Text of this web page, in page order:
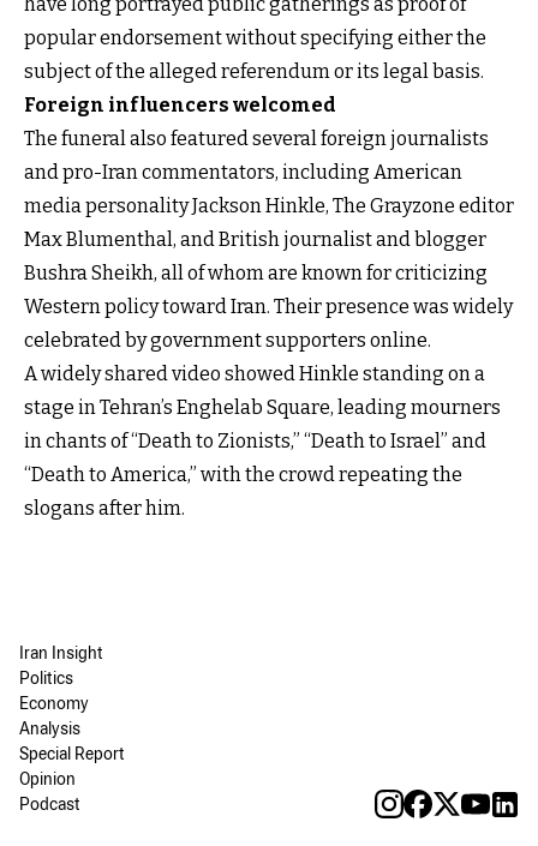
popular endorsement without specifying either the
subject of the alleged referendum or its legal basis.
Foreign influencers welcomed
The funeral also featured several foreign journalists
and pro-Iran commentators, including American
media personality Jackson Hinkle, The Grayzone editor
Max Blumenthal, and British journalist and blogger
Bushra Sheikh, all of whom are known for criticizing
Western policy toward Iran. Their presence was widely
celebrated by government supporters online.
A widely shared video showed Hinkle standing on a
stage in Tehran’s Enghelab Square, leading mourners
in chants of “Death to Zionists,” “Death to Israel” and
“Death to America,” with the crowd repeating the
slogans after him.
Iran Insight
Politics
Economy
Analysis
Special Report
Opinion
Podcast